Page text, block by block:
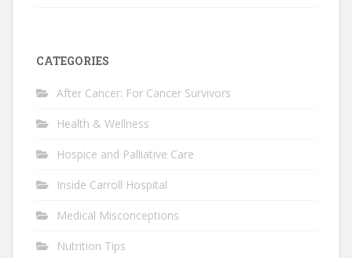
CATEGORIES
After Cancer: For Cancer Survivors
Health & Wellness
Hospice and Palliative Care
Inside Carroll Hospital
Medical Misconceptions
Nutrition Tips